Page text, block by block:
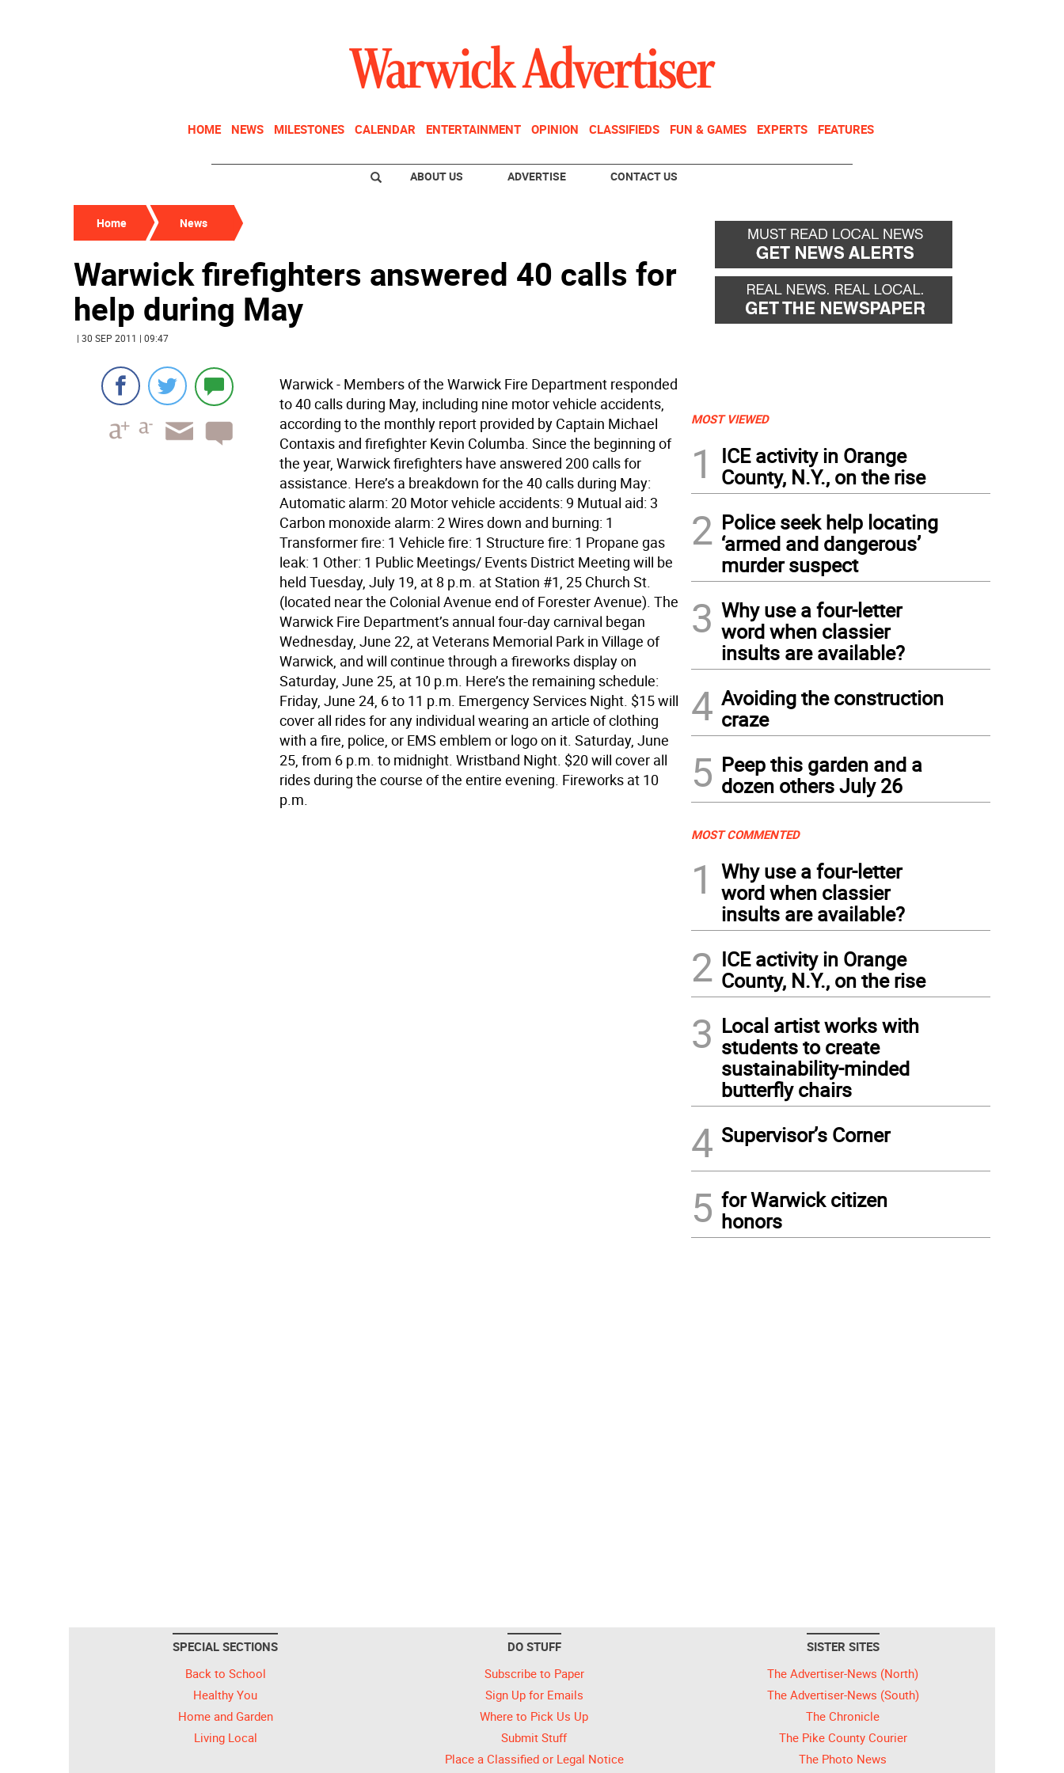
HOME NEWS MILESTONES CALENDAR ENTERTAINMENT OPINION CLASSIFIEDS FUN & GAMES EXPERTS FEATURES
ABOUT US ADVERTISE CONTACT US
Home News
Warwick firefighters answered 40 calls for
help during May
| 30 SEP 2011 | 09:47
Warwick - Members of the Warwick Fire Department responded
to 40 calls during May, including nine motor vehicle accidents,
according to the monthly report provided by Captain Michael
Contaxis and firefighter Kevin Columba. Since the beginning of
the year, Warwick firefighters have answered 200 calls for
assistance. Here’s a breakdown for the 40 calls during May:
Automatic alarm: 20 Motor vehicle accidents: 9 Mutual aid: 3
Carbon monoxide alarm: 2 Wires down and burning: 1
Transformer fire: 1 Vehicle fire: 1 Structure fire: 1 Propane gas
leak: 1 Other: 1 Public Meetings/ Events District Meeting will be
held Tuesday, July 19, at 8 p.m. at Station #1, 25 Church St.
(located near the Colonial Avenue end of Forester Avenue). The
Warwick Fire Department’s annual four-day carnival began
Wednesday, June 22, at Veterans Memorial Park in Village of
Warwick, and will continue through a fireworks display on
Saturday, June 25, at 10 p.m. Here’s the remaining schedule:
Friday, June 24, 6 to 11 p.m. Emergency Services Night. $15 will
cover all rides for any individual wearing an article of clothing
with a fire, police, or EMS emblem or logo on it. Saturday, June
25, from 6 p.m. to midnight. Wristband Night. $20 will cover all
rides during the course of the entire evening. Fireworks at 10
p.m.
MOST VIEWED
1
ICE activity in Orange
County, N.Y., on the rise
2 Police seek help locating
‘armed and dangerous’
murder suspect
3 Why use a four-letter
word when classier
insults are available?
4 Avoiding the construction
craze
5 Peep this garden and a
dozen others July 26
MOST COMMENTED
1
Why use a four-letter
word when classier
insults are available?
2 ICE activity in Orange
County, N.Y., on the rise
3 Local artist works with
students to create
sustainability-minded
butterfly chairs
4 Supervisor’s Corner
5 for Warwick citizen
honors
SPECIAL SECTIONS
Back to School
Healthy You
Home and Garden
Living Local
DO STUFF
Subscribe to Paper
Sign Up for Emails
Where to Pick Us Up
Submit Stuff
Place a Classified or Legal Notice
SISTER SITES
The Advertiser-News (North)
The Advertiser-News (South)
The Chronicle
The Pike County Courier
The Photo News